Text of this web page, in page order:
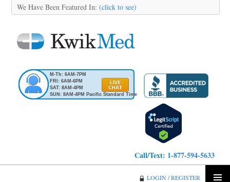
We Have Been Featured In: (click to see)
M-Th: 6AM-7PM
FRI: 6AM-6PM
SAT: 8AM-4PM
SUN: 8AM-4PM Pacific Standard Time
Call/Text: 1-877-594-5633
LOGIN / REGISTER